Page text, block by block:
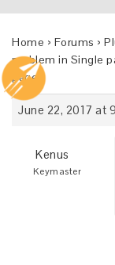
Home › Forums ›
problem in Single
page
June 22, 2017 at
Kenus
Keymaster